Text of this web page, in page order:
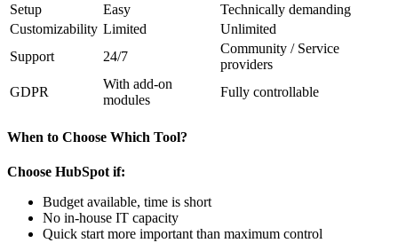
Setup
Easy
Technically demanding
Customizability Limited
Unlimited
Support
24/7
Community / Service
providers
GDPR
With add-on
modules
Fully controllable
When to Choose Which Tool?
Choose HubSpot if:
Budget available, time is short
No in-house IT capacity
Quick start more important than maximum control